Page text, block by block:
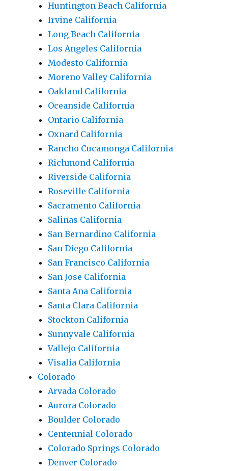
Huntington Beach California
Irvine California
Long Beach California
Los Angeles California
Modesto California
Moreno Valley California
Oakland California
Oceanside California
Ontario California
Oxnard California
Rancho Cucamonga California
Richmond California
Riverside California
Roseville California
Sacramento California
Salinas California
San Bernardino California
San Diego California
San Francisco California
San Jose California
Santa Ana California
Santa Clara California
Stockton California
Sunnyvale California
Vallejo California
Visalia California
Colorado
Arvada Colorado
Aurora Colorado
Boulder Colorado
Centennial Colorado
Colorado Springs Colorado
Denver Colorado